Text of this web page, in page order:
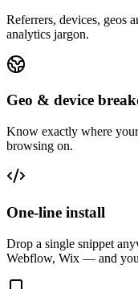
Referrers, devices, geos
analytics jargon.
Geo & device
Know exactly where
browsing on.
One-line install
Drop a single snippet
Webflow, Wix — and